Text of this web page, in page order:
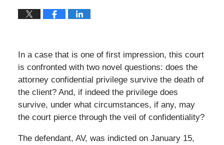
In a case that is one of first impression, this court
is confronted with two novel questions: does the
attorney confidential privilege survive the death of
the client? And, if indeed the privilege does
survive, under what circumstances, if any, may
the court pierce through the veil of confidentiality?
The defendant, AV, was indicted on January 15,